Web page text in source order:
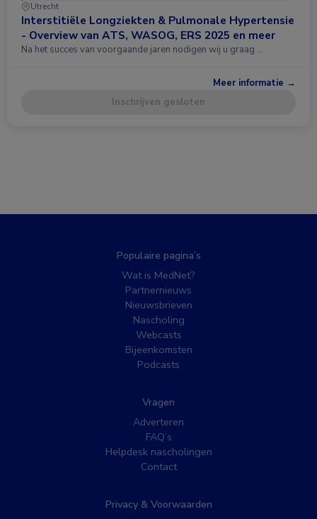
Utrecht
Interstitiële Longziekten & Pulmonale Hypertensie
- Overview van ATS, WASOG, ERS 2025 en meer
Na het succes van voorgaande jaren nodigen wij u graag …
Meer informatie →
Inschrijven gesloten
Populaire pagina’s
Wat is MedNet?
Partnernieuws
Nieuwsbrieven
Nascholing
Webcasts
Bijeenkomsten
Podcasts
Vragen
Adverteren
FAQ’s
Helpdesk nascholingen
Contact
Privacy & Voorwaarden